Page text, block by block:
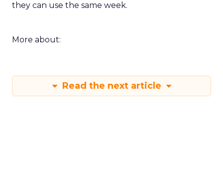
they can use the same week.
More about:
Read the next article